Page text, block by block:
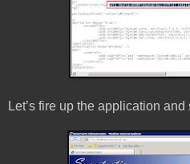
Let’s fire up the application